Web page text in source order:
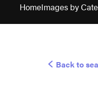
HomeImages by
Back to